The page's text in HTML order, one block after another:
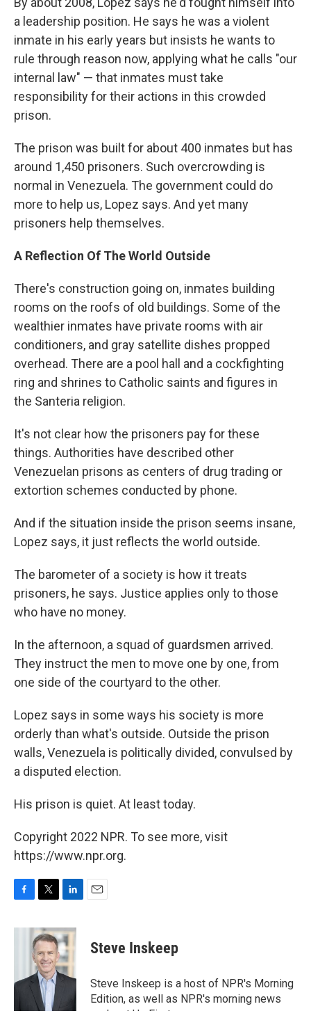
a leadership position. He says he was a violent
inmate in his early years but insists he wants to
rule through reason now, applying what he calls "our
internal law" — that inmates must take
responsibility for their actions in this crowded
prison.
The prison was built for about 400 inmates but has
around 1,450 prisoners. Such overcrowding is
normal in Venezuela. The government could do
more to help us, Lopez says. And yet many
prisoners help themselves.
A Reflection Of The World Outside
There's construction going on, inmates building
rooms on the roofs of old buildings. Some of the
wealthier inmates have private rooms with air
conditioners, and gray satellite dishes propped
overhead. There are a pool hall and a cockfighting
ring and shrines to Catholic saints and figures in
the Santeria religion.
It's not clear how the prisoners pay for these
things. Authorities have described other
Venezuelan prisons as centers of drug trading or
extortion schemes conducted by phone.
And if the situation inside the prison seems insane,
Lopez says, it just reflects the world outside.
The barometer of a society is how it treats
prisoners, he says. Justice applies only to those
who have no money.
In the afternoon, a squad of guardsmen arrived.
They instruct the men to move one by one, from
one side of the courtyard to the other.
Lopez says in some ways his society is more
orderly than what's outside. Outside the prison
walls, Venezuela is politically divided, convulsed by
a disputed election.
His prison is quiet. At least today.
Copyright 2022 NPR. To see more, visit
https://www.npr.org.
F
c
o
T
i
t
t
e
r
L
n
k
e
d
I
E
Steve Inskeep
Steve Inskeep is a host of NPR's Morning
Edition, as well as NPR's morning news